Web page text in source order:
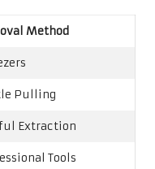
Method
Pulling
Extraction
Tools